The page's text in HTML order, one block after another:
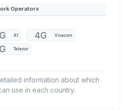
Operators
A1 Vivacom
Telenor
information about which
use in each country.